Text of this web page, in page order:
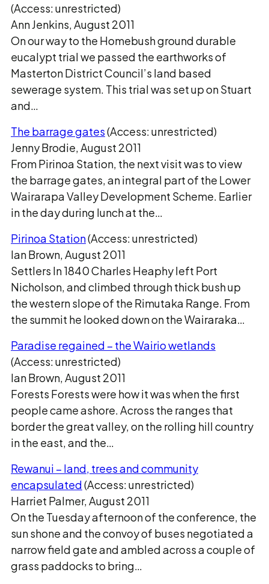
(Access: unrestricted)
Ann Jenkins, August 2011
On our way to the Homebush ground durable
eucalypt trial we passed the earthworks of
Masterton District Council’s land based
sewerage system. This trial was set up on Stuart
and…
The barrage gates(Access: unrestricted)
Jenny Brodie, August 2011
From Pirinoa Station, the next visit was to view
the barrage gates, an integral part of the Lower
Wairarapa Valley Development Scheme. Earlier
in the day during lunch at the…
Pirinoa Station(Access: unrestricted)
Ian Brown, August 2011
Settlers In 1840 Charles Heaphy left Port
Nicholson, and climbed through thick bush up
the western slope of the Rimutaka Range. From
the summit he looked down on the Wairaraka…
Paradise regained – the Wairio wetlands
(Access: unrestricted)
Ian Brown, August 2011
Forests Forests were how it was when the first
people came ashore. Across the ranges that
border the great valley, on the rolling hill country
in the east, and the…
Rewanui – land, trees and community
encapsulated(Access: unrestricted)
Harriet Palmer, August 2011
On the Tuesday afternoon of the conference, the
sun shone and the convoy of buses negotiated a
narrow field gate and ambled across a couple of
grass paddocks to bring…